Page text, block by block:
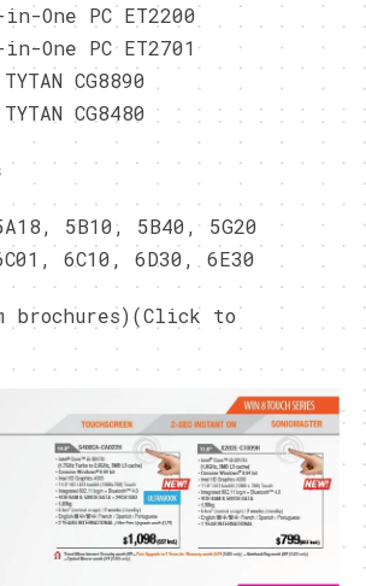
One PC ET2200
One PC ET2701
CG8890
CG8480
5B10, 5B40, 5G20
6C10, 6D30, 6E30
brochures)(Click to